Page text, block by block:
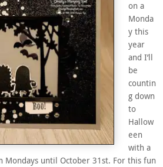
on a
Monda
y this
year
and I’ll
be
countin
g down
to
Hallow
een
with a
Mondays until October 31st. For this fun